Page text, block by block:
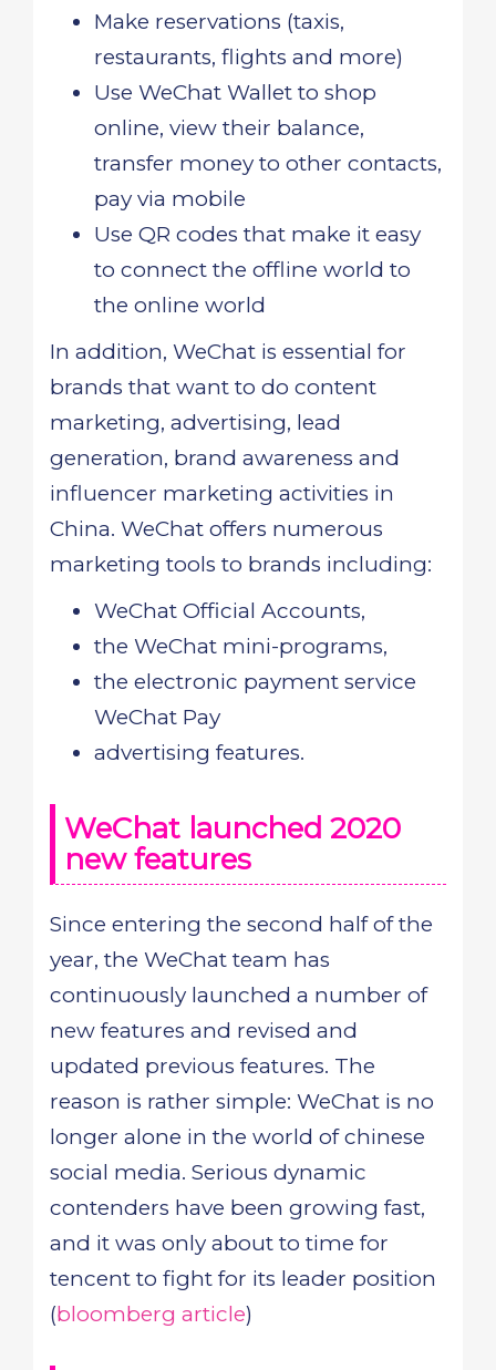
Make reservations (taxis,
restaurants, flights and more)
Use WeChat Wallet to shop
online, view their balance,
transfer money to other contacts,
pay via mobile
Use QR codes that make it easy
to connect the offline world to
the online world
In addition, WeChat is essential for
brands that want to do content
marketing, advertising, lead
generation, brand awareness and
influencer marketing activities in
China. WeChat offers numerous
marketing tools to brands including:
WeChat Official Accounts,
the WeChat mini-programs,
the electronic payment service
WeChat Pay
advertising features.
WeChat launched 2020
new features
Since entering the second half of the
year, the WeChat team has
continuously launched a number of
new features and revised and
updated previous features. The
reason is rather simple: WeChat is no
longer alone in the world of chinese
social media. Serious dynamic
contenders have been growing fast,
and it was only about to time for
tencent to fight for its leader position
(bloomberg article)